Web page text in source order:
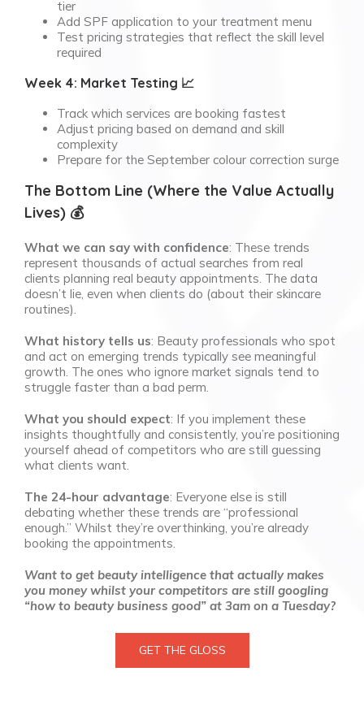
tier
Add SPF application to your treatment menu
Test pricing strategies that reflect the skill level
required
Week 4: Market Testing 📈
Track which services are booking fastest
Adjust pricing based on demand and skill
complexity
Prepare for the September colour correction surge
The Bottom Line (Where the Value Actually
Lives) 💰
What we can say with confidence: These trends
represent thousands of actual searches from real
clients planning real beauty appointments. The data
doesn’t lie, even when clients do (about their skincare
routines).
What history tells us: Beauty professionals who spot
and act on emerging trends typically see meaningful
growth. The ones who ignore market signals tend to
struggle faster than a bad perm.
What you should expect: If you implement these
insights thoughtfully and consistently, you’re positioning
yourself ahead of competitors who are still guessing
what clients want.
The 24-hour advantage: Everyone else is still
debating whether these trends are “professional
enough.” Whilst they’re overthinking, you’re already
booking the appointments.
Want to get beauty intelligence that actually makes
you money whilst your competitors are still googling
“how to beauty business good” at 3am on a Tuesday?
GET THE GLOSS